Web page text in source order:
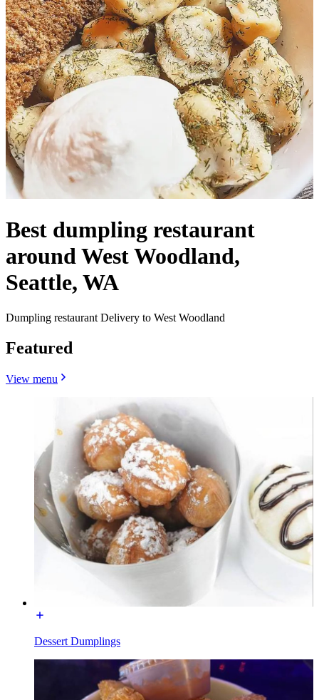
Best dumpling restaurant
around West Woodland,
Seattle, WA
Dumpling restaurant Delivery to West Woodland
Featured
View menu
Dessert Dumplings